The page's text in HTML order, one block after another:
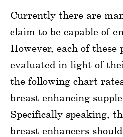
Currently there are
claim to be capable of
However, each of these
evaluated in light of
the following chart
breast enhancing
Specifically speaking,
breast enhancers